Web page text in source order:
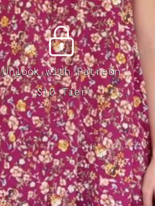
Unlock with Patreon
$10 Tier